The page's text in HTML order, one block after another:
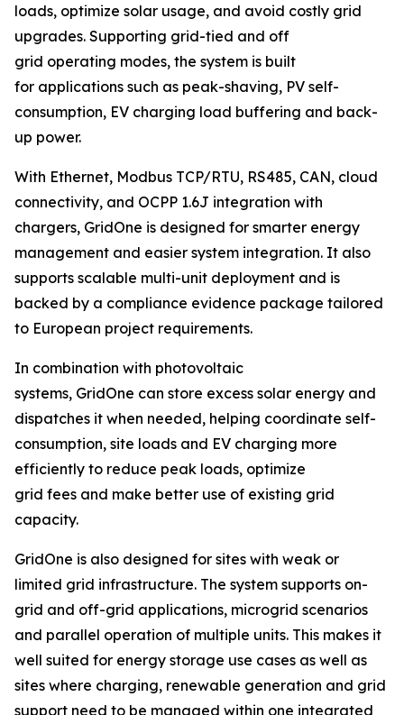
loads, optimize solar usage, and avoid costly grid
upgrades. Supporting grid-tied and off
grid operating modes, the system is built
for applications such as peak-shaving, PV self-
consumption, EV charging load buffering and back-
up power.
With Ethernet, Modbus TCP/RTU, RS485, CAN, cloud
connectivity, and OCPP 1.6J integration with
chargers, GridOne is designed for smarter energy
management and easier system integration. It also
supports scalable multi-unit deployment and is
backed by a compliance evidence package tailored
to European project requirements.
In combination with photovoltaic
systems, GridOne can store excess solar energy and
dispatches it when needed, helping coordinate self-
consumption, site loads and EV charging more
efficiently to reduce peak loads, optimize
grid fees and make better use of existing grid
capacity.
GridOne is also designed for sites with weak or
limited grid infrastructure. The system supports on-
grid and off-grid applications, microgrid scenarios
and parallel operation of multiple units. This makes it
well suited for energy storage use cases as well as
sites where charging, renewable generation and grid
support need to be managed within one integrated